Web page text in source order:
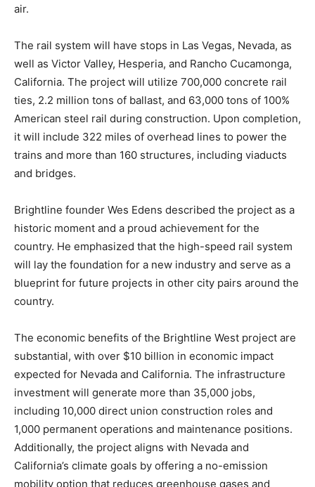
air.
The rail system will have stops in Las Vegas, Nevada, as
well as Victor Valley, Hesperia, and Rancho Cucamonga,
California. The project will utilize 700,000 concrete rail
ties, 2.2 million tons of ballast, and 63,000 tons of 100%
American steel rail during construction. Upon completion,
it will include 322 miles of overhead lines to power the
trains and more than 160 structures, including viaducts
and bridges.
Brightline founder Wes Edens described the project as a
historic moment and a proud achievement for the
country. He emphasized that the high-speed rail system
will lay the foundation for a new industry and serve as a
blueprint for future projects in other city pairs around the
country.
The economic benefits of the Brightline West project are
substantial, with over $10 billion in economic impact
expected for Nevada and California. The infrastructure
investment will generate more than 35,000 jobs,
including 10,000 direct union construction roles and
1,000 permanent operations and maintenance positions.
Additionally, the project aligns with Nevada and
California’s climate goals by offering a no-emission
mobility option that reduces greenhouse gases and